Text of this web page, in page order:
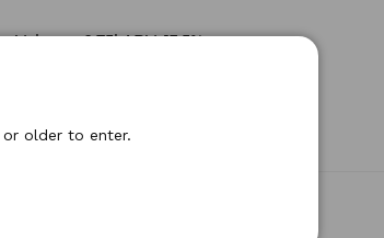
Volume: 0,75l ABV: 13,5%
17.
or older to enter.